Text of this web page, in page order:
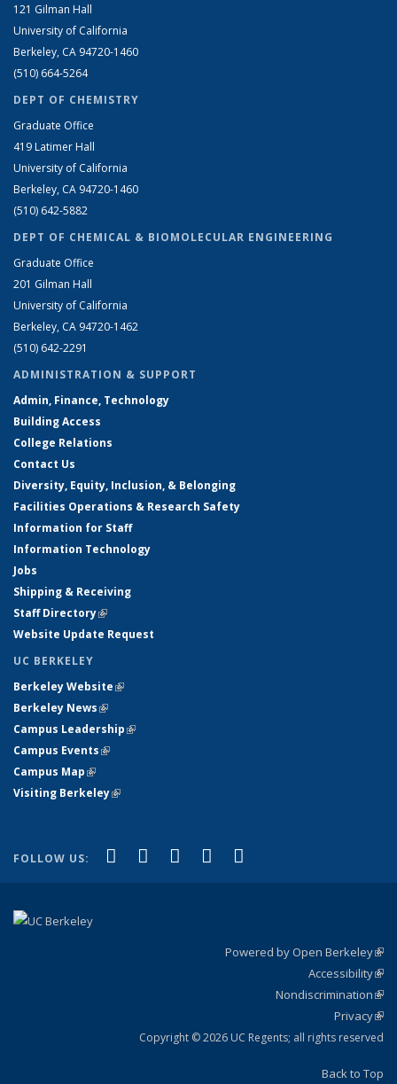
121 Gilman Hall
University of California
Berkeley, CA 94720-1460
(510) 664-5264
DEPT OF CHEMISTRY
Graduate Office
419 Latimer Hall
University of California
Berkeley, CA 94720-1460
(510) 642-5882
DEPT OF CHEMICAL & BIOMOLECULAR ENGINEERING
Graduate Office
201 Gilman Hall
University of California
Berkeley, CA 94720-1462
(510) 642-2291
ADMINISTRATION & SUPPORT
Admin, Finance, Technology
Building Access
College Relations
Contact Us
Diversity, Equity, Inclusion, & Belonging
Facilities Operations & Research Safety
Information for Staff
Information Technology
Jobs
Shipping & Receiving
Staff Directory(link is external)
Website Update Request
UC BERKELEY
Berkeley Website(link is external)
Berkeley News(link is external)
Campus Leadership(link is external)
Campus Events(link is external)
Campus Map(link is external)
Visiting Berkeley(link is external)
FOLLOW US: Facebook
(link is external)
X (formerly Twitter)
(link is external)
LinkedIn
(link is external)
YouTube
(link is external)
Powered by Open Berkeley
Accessibility
Nondiscrimination
Privacy
Copyright © 2026 UC Regents; all rights reserved
Back to Top